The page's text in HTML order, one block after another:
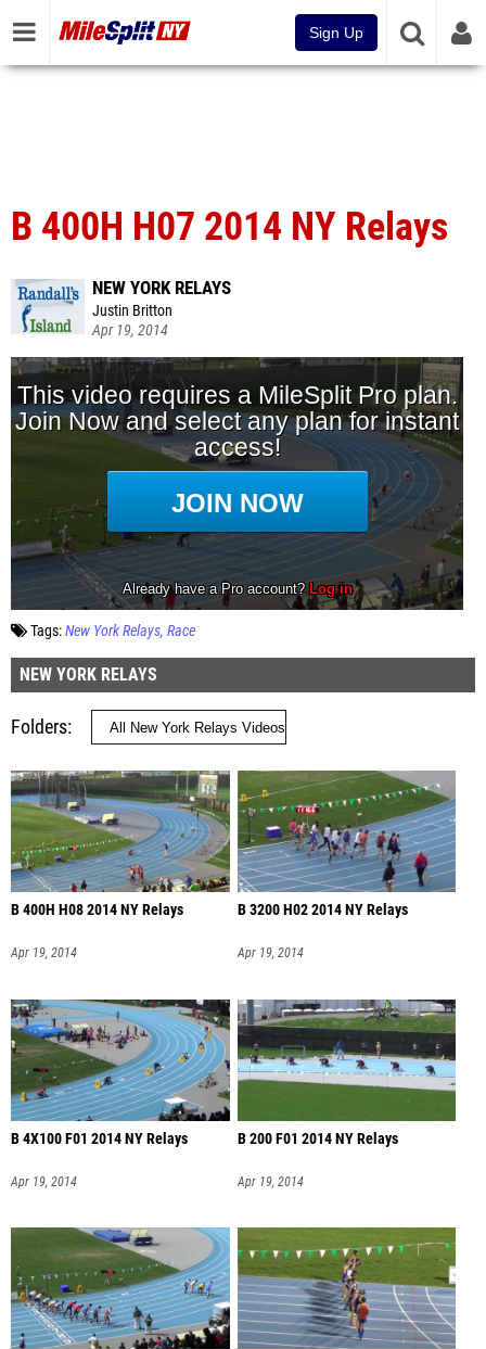
Sign Up
B 400H H07 2014 NY Relays
NEW YORK RELAYS
Justin Britton
Apr 19, 2014
Tags:New York Relays Race
NEW YORK RELAYS
Folders
B 400H H08 2014 NY Relays
Apr 19, 2014
B 3200 H02 2014 NY Relays
Apr 19, 2014
B 4X100 F01 2014 NY Relays
Apr 19, 2014
B 200 F01 2014 NY Relays
Apr 19, 2014